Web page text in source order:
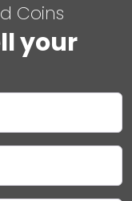
Coins
your